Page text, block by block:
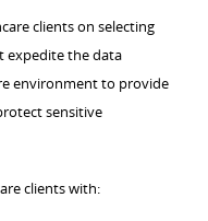
clients on selecting
expedite the data
environment to provide
sensitive
clients with: